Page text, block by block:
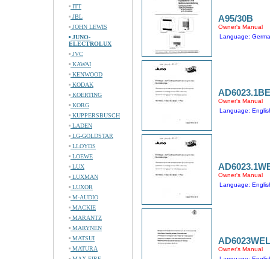
ITT
JBL
JOHN LEWIS
JUNO-
ELECTROLUX
JVC
KAWAI
KENWOOD
KODAK
KOERTING
KORG
KUPPERSBUSCH
LADEN
LG-GOLDSTAR
LLOYDS
LOEWE
LUX
LUXMAN
LUXOR
M-AUDIO
MACKIE
MARANTZ
MARYNEN
MATSUI
MATURA
A95/30B
Owner's Manual
Language:
Owner's Manual
Language:
Owner's Manual
Language:
AD6023WEL
Owner's Manual